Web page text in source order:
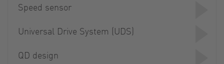
Speed sensor
Universal Drive System (UDS)
QD design